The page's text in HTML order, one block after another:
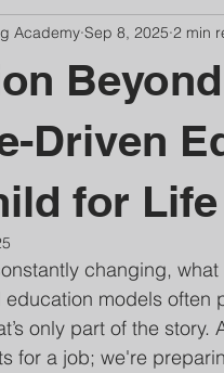
Driven
for Life
Academy Sep 8, 2025 2 min
changing,
education models
only part of the
for a job; we're